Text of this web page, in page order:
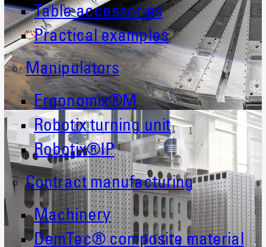
Table accessories
Practical examples
Manipulators
Ergonomix®M
Robotix turning unit
Robotix®IP
Contract manufacturing
Machinery
DemTec® composite material